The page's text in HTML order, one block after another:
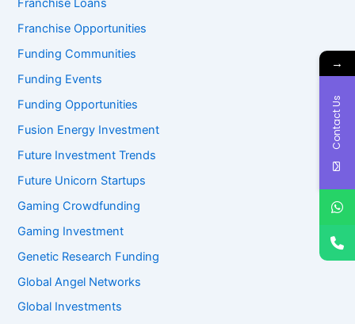
Franchise Loans
Franchise Opportunities
Funding Communities
Funding Events
Funding Opportunities
Fusion Energy Investment
Future Investment Trends
Future Unicorn Startups
Gaming Crowdfunding
Gaming Investment
Genetic Research Funding
Global Angel Networks
Global Investments
→
Contact Us